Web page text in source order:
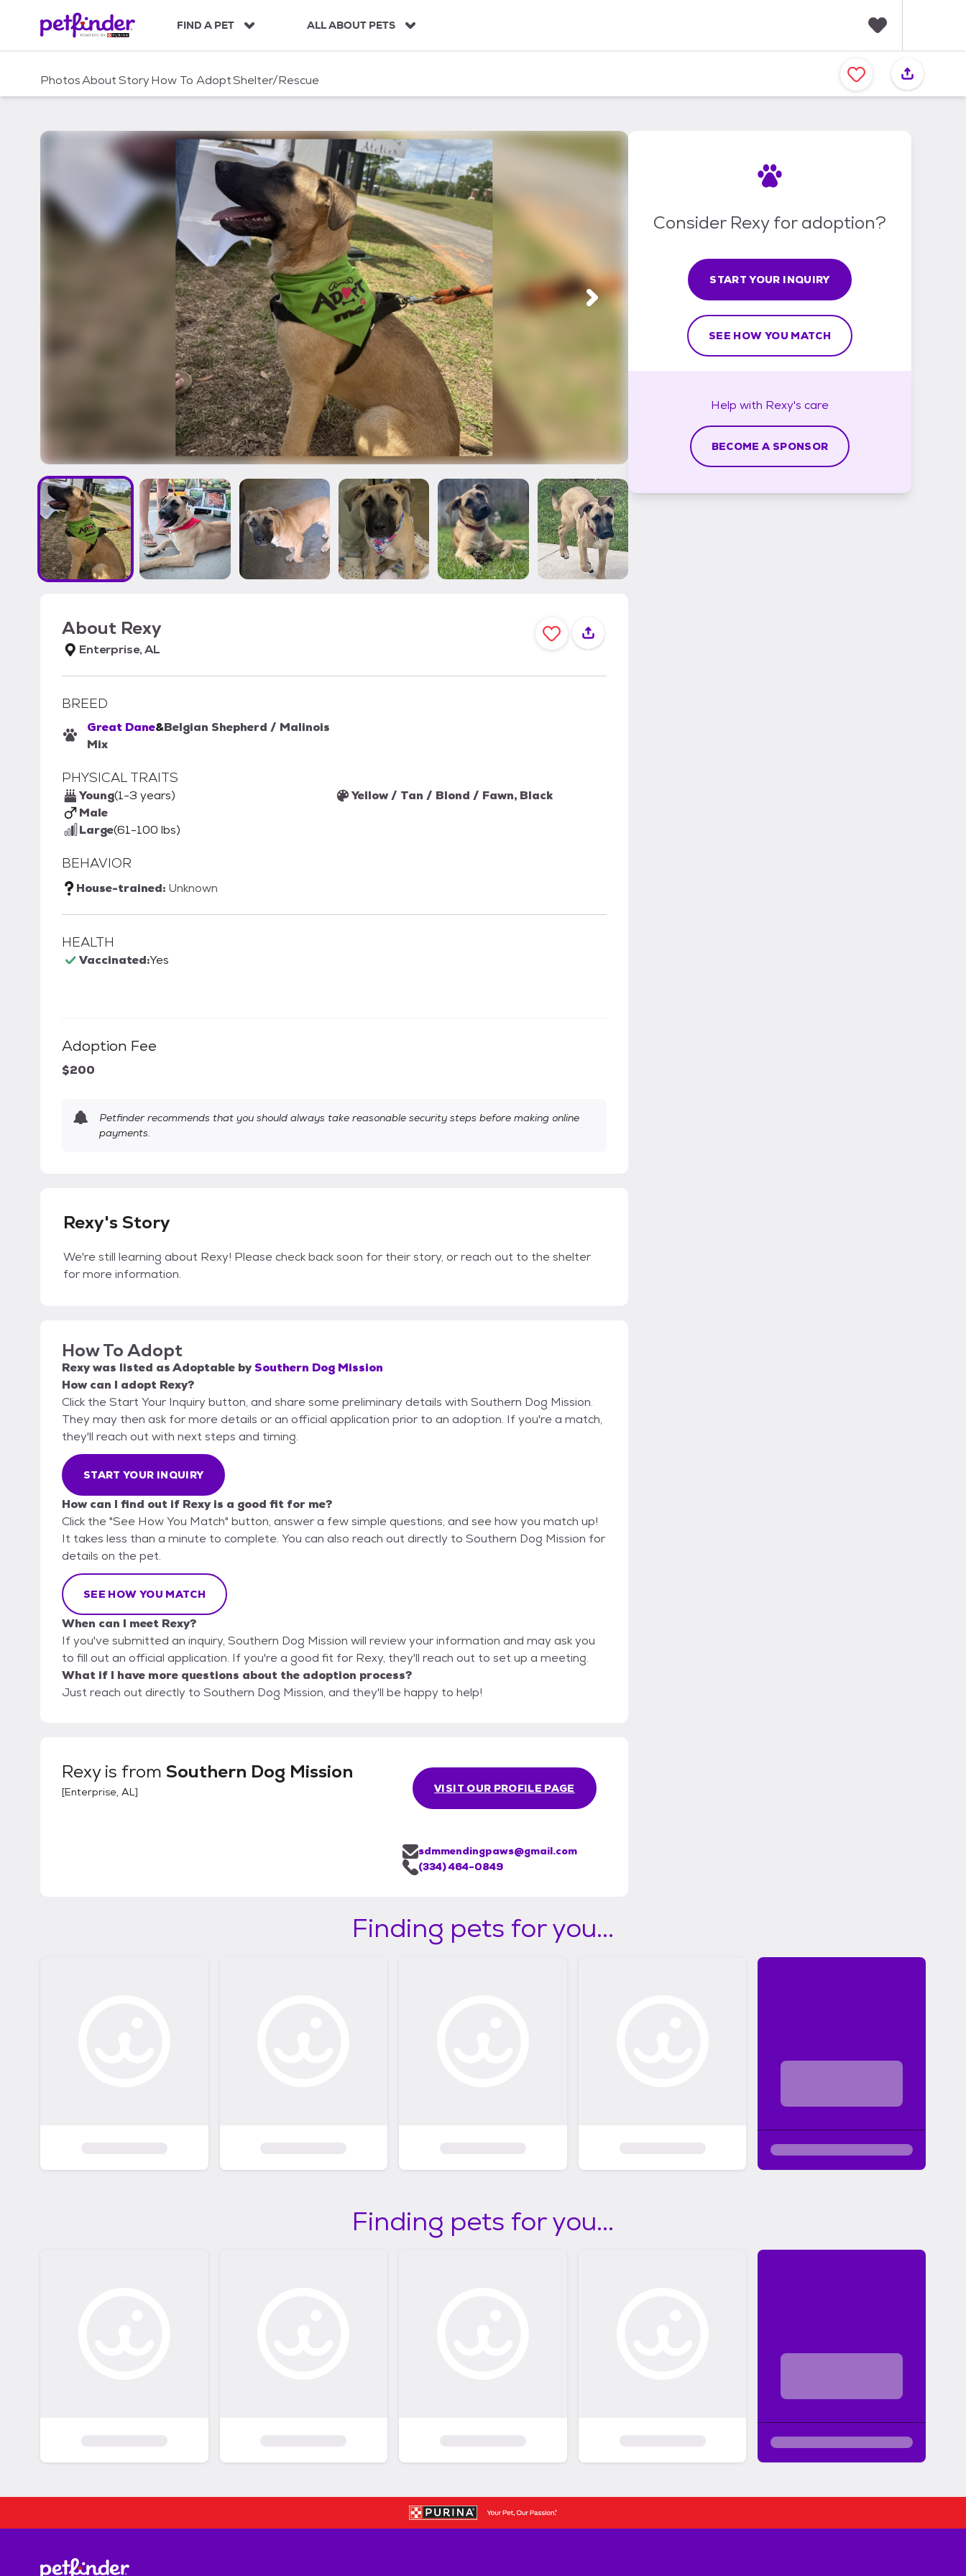
c
FIND A PET ALL ABOUT PETS
a
v
PhotosAboutStoryHow To AdoptShelter/Rescue
About Rexy
Enterprise, AL
BREED
Great Dane&Belgian Shepherd / Malinois
Mix
PHYSICAL TRAITS
Young(1-3 years)
Male
Large(61-100 lbs)
Yellow / Tan / Blond / Fawn, Black
BEHAVIOR
House-trained: Unknown
HEALTH
Vaccinated:Yes
Adoption Fee
$200
Petfinder recommends that you should always take reasonable security steps before making online
payments.
Rexy's Story
We're still learning about Rexy! Please check back soon for their story, or reach out to the shelter
for more information.
How To Adopt
Rexywas listed asAdoptable bySouthern Dog Mission
How can I adopt Rexy?
Click the Start Your Inquiry button, and share some preliminary details with Southern Dog Mission.
They may then ask for more details or an official application prior to an adoption. If you're a match,
they'll reach out with next steps and timing.
START YOUR INQUIRY
How can I find out if Rexy is a good fit for me?
Click the "See How You Match" button, answer a few simple questions, and see how you match up!
It takes less than a minute to complete. You can also reach out directly to Southern Dog Mission for
details on the pet.
SEE HOW YOU MATCH
When can I meet Rexy?
If you've submitted an inquiry, Southern Dog Mission will review your information and may ask you
to fill out an official application. If you're a good fit for Rexy, they'll reach out to set up a meeting.
What if I have more questions about the adoption process?
Just reach out directly to Southern Dog Mission, and they'll be happy to help!
Rexyis from Southern Dog Mission
[Enterprise, AL] VISIT OUR PROFILE PAGE
sdmmendingpaws@gmail.com
(334) 464-0849
Consider Rexy for adoption?
START YOUR INQUIRY
SEE HOW YOU MATCH
Help with Rexy's care
BECOME A SPONSOR
Finding pets for you...
Finding pets for you...